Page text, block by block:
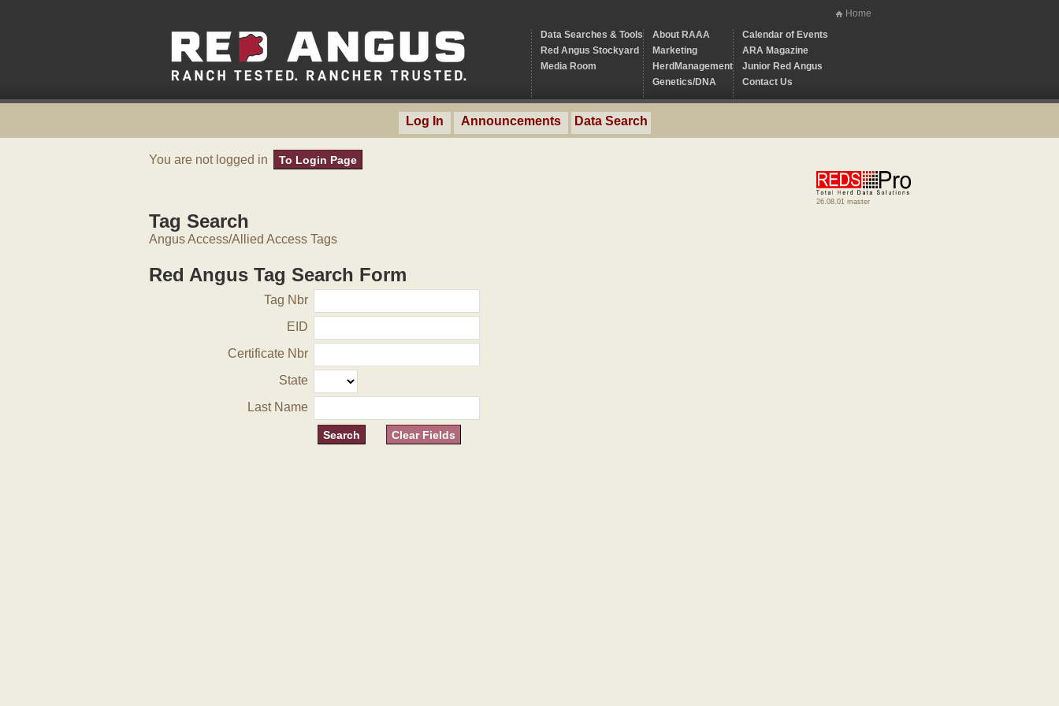
Home
Data Searches & Tools
Red Angus Stockyard
Media Room
About RAAA
Marketing
HerdManagement
Genetics/DNA
Calendar of Events
ARA Magazine
Junior Red Angus
Contact Us
Log In Announcements Data Search
You are not logged in To Login Page
26.08.01 master
Tag Search
Angus Access/Allied Access Tags
Red Angus Tag Search Form
Tag Nbr
EID
Certificate Nbr
State
Last Name
Clear Fields